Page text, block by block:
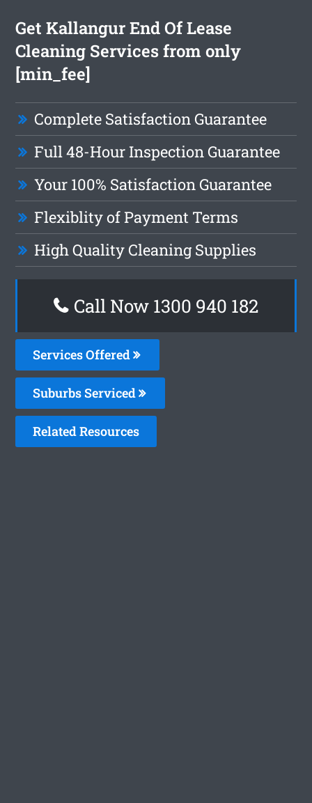
Get Kallangur End Of Lease
Cleaning Services from only
[min_fee]
Complete Satisfaction Guarantee
Full 48-Hour Inspection Guarantee
Your 100% Satisfaction Guarantee
Flexiblity of Payment Terms
High Quality Cleaning Supplies
Call Now 1300 940 182
Services Offered
Suburbs Serviced
Related Resources